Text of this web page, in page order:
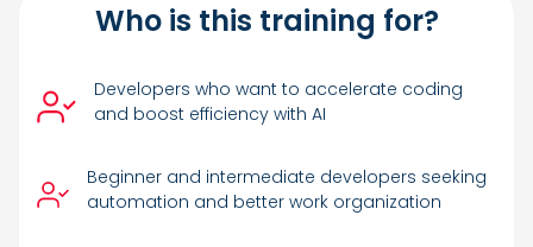
Who is this training for?
Developers who want to accelerate coding
and boost efficiency with AI
Beginner and intermediate developers seeking
automation and better work organization